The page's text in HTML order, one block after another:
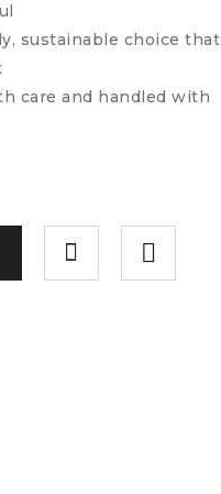
sustainable choice that
care and handled with